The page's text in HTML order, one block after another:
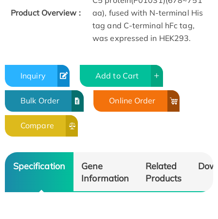
Product Overview :
aa), fused with N-terminal His
tag and C-terminal hFc tag,
was expressed in HEK293.
Inquiry Add to Cart
Bulk Order Online Order
Compare
Specification
Gene
Information
Related
Products